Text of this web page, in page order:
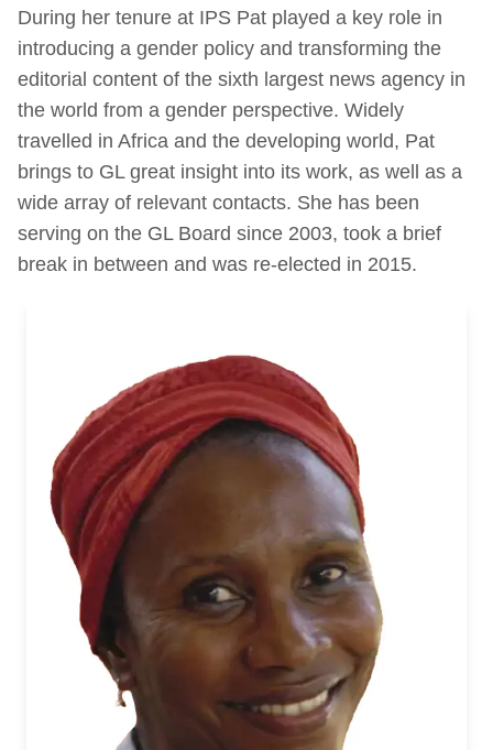
During her tenure at IPS Pat played a key role in
introducing a gender policy and transforming the
editorial content of the sixth largest news agency in
the world from a gender perspective. Widely
travelled in Africa and the developing world, Pat
brings to GL great insight into its work, as well as a
wide array of relevant contacts. She has been
serving on the GL Board since 2003, took a brief
break in between and was re-elected in 2015.